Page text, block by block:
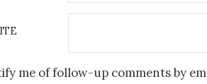
me of follow-up comments by